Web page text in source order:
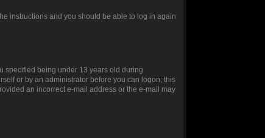
instructions and you should be able to log in again
specified being under 13 years old during
or by an administrator before you can logon; this
an incorrect e-mail address or the e-mail may